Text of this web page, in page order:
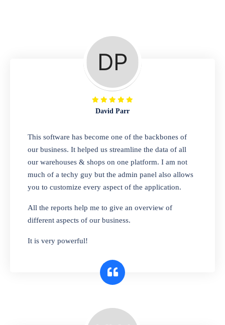
A complete suite of features to manage repair
business, create job sheet, assign job sheet to
technician, repair status, convert job sheet to
invoices. Self link for customers to check
repair progress
Departmental Store
Looking for a software solution that can help
you manage and sell all of your essential
items in one place? Look no further than our
one-stop departmental store software.
Whether you need to sell clothes, shoes,
bags, or any other type of item, our software
interface makes it simple to get started selling
A complete suite of features to manage both
David Parr
This software has become one of the backbones of
our business. It helped us streamline the data of all
our warehouses & shops on one platform. I am not
much of a techy guy but the admin panel also allows
you to customize every aspect of the application.
All the reports help me to give an overview of
different aspects of our business.
It is very powerful!